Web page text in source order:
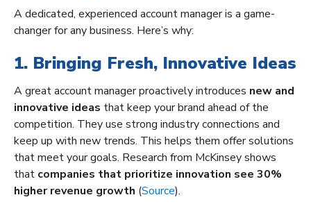
A dedicated, experienced account manager is a game-
changer for any business. Here’s why:
1. Bringing Fresh, Innovative Ideas
A great account manager proactively introduces new and
innovative ideas that keep your brand ahead of the
competition. They use strong industry connections and
keep up with new trends. This helps them offer solutions
that meet your goals. Research from McKinsey shows
that companies that prioritize innovation see 30%
higher revenue growth (Source).